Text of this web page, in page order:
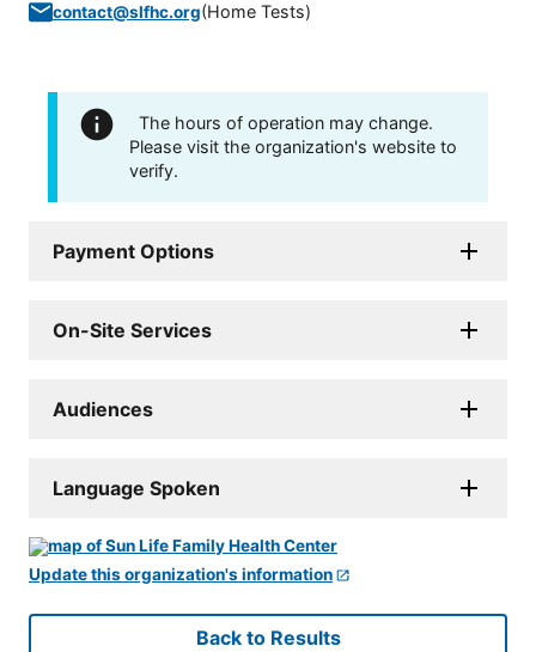
contact@slfhc.org(Home Tests)
The hours of operation may change.
Please visit the organization's website to
verify.
Payment Options
On-Site Services
Audiences
Language Spoken
Update this organization's information
Back to Results